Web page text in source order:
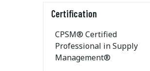
Certification
CPSM® Certified
Professional in Supply
Management®